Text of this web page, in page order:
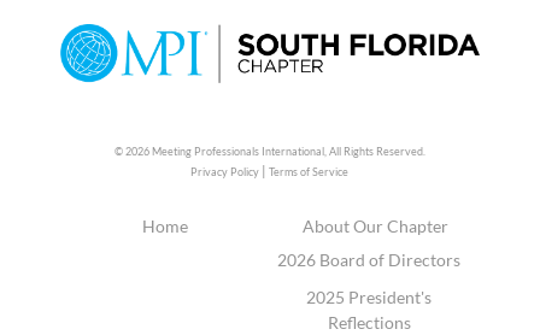
© 2026 Meeting Professionals International, All Rights Reserved.
Privacy Policy |Terms of Service
Home
About Our Chapter
2026 Board of Directors
2025 President's
Reflections